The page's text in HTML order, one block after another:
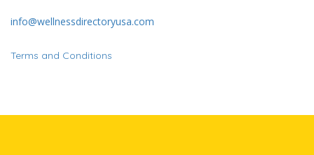
info@wellnessdirectoryusa.com
Terms and Conditions